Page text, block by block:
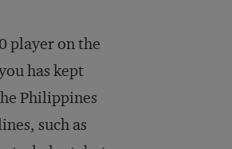
player on the
has kept
Philippines
such as